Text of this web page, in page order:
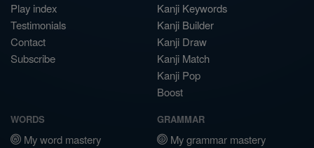
Play index
Testimonials
Contact
Subscribe
Kanji Keywords
Kanji Builder
Kanji Draw
Kanji Match
Kanji Pop
Boost
WORDS
My word mastery
GRAMMAR
My grammar mastery